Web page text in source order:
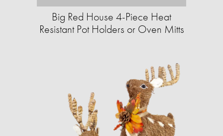
Big Red House 4-Piece Heat
Resistant Pot Holders or Oven Mitts